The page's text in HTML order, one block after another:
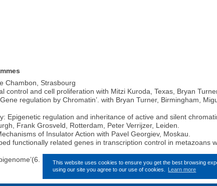
This website uses cookies to ensure you get the best browsing
using our site you agree to our use of cookies.
Learn more
Chambon, Strasbourg
and cell proliferation with Mitzi Kuroda, Texas, Bryan
regulation by Chromatin’. with Bryan Turner, Birmingham,
Epigenetic regulation and inheritance of active and silent
Frank Grosveld, Rotterdam, Peter Verrijzer, Leiden.
of Insulator Action with Pavel Georgiev, Moskau.
functionally related genes in transcription control in metazoans
EU Rahmenprogramm).